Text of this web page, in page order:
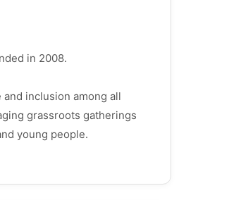
in 2008.
inclusion among all
grassroots gatherings
young people.